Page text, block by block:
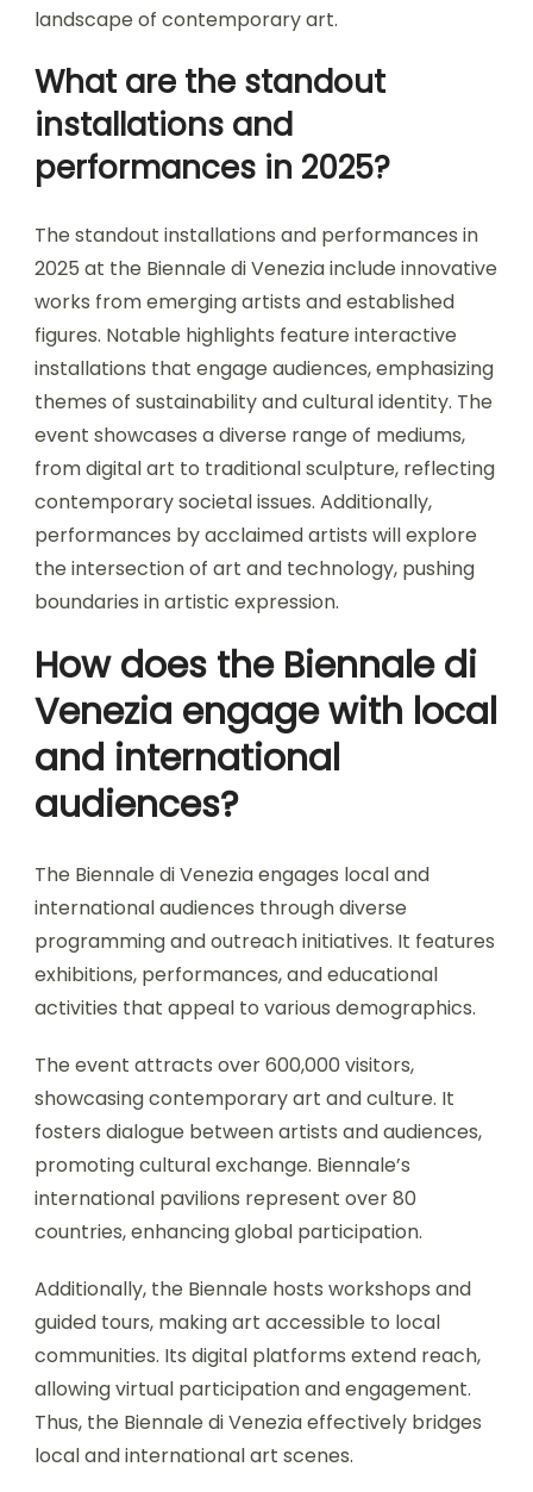
landscape of contemporary art.
What are the standout
installations and
performances in 2025?
The standout installations and performances in
2025 at the Biennale di Venezia include innovative
works from emerging artists and established
figures. Notable highlights feature interactive
installations that engage audiences, emphasizing
themes of sustainability and cultural identity. The
event showcases a diverse range of mediums,
from digital art to traditional sculpture, reflecting
contemporary societal issues. Additionally,
performances by acclaimed artists will explore
the intersection of art and technology, pushing
boundaries in artistic expression.
How does the Biennale di
Venezia engage with local
and international
audiences?
The Biennale di Venezia engages local and
international audiences through diverse
programming and outreach initiatives. It features
exhibitions, performances, and educational
activities that appeal to various demographics.
The event attracts over 600,000 visitors,
showcasing contemporary art and culture. It
fosters dialogue between artists and audiences,
promoting cultural exchange. Biennale’s
international pavilions represent over 80
countries, enhancing global participation.
Additionally, the Biennale hosts workshops and
guided tours, making art accessible to local
communities. Its digital platforms extend reach,
allowing virtual participation and engagement.
Thus, the Biennale di Venezia effectively bridges
local and international art scenes.